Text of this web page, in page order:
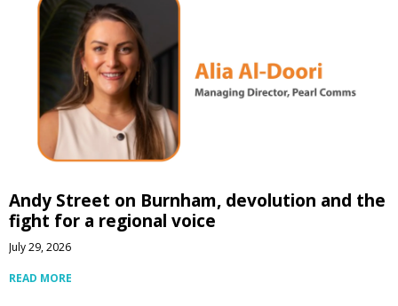
Andy Street on Burnham, devolution and the
fight for a regional voice
July 29, 2026
READ MORE